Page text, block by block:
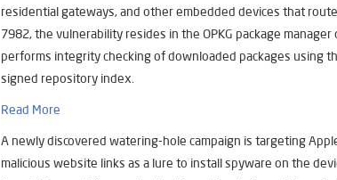
residential gateways, and other embedded devices that
7982, the vulnerability resides in the OPKG package
performs integrity checking of downloaded packages using
signed repository index.
Read More
A newly discovered watering-hole campaign is targeting
malicious website links as a lure to install spyware on the